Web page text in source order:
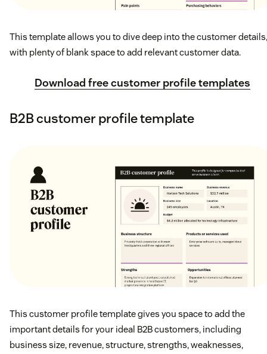
This template allows you to dive deep into the customer details,
with plenty of blank space to add relevant customer data.
Download free customer profile templates
B2B customer profile template
This customer profile template gives you space to add the
important details for your ideal B2B customers, including
business size, revenue, structure, strengths, weaknesses,